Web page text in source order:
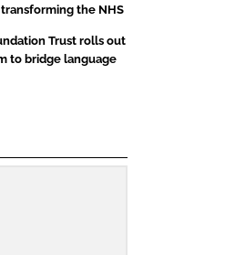
the NHS
Trust rolls out
to bridge language